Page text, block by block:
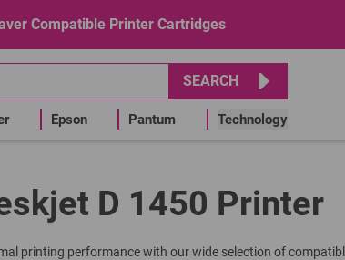
Compatible Printer Cartridges
SEARCH
Epson Pantum Technology
D 1450 Printer
printing performance with our wide selection of